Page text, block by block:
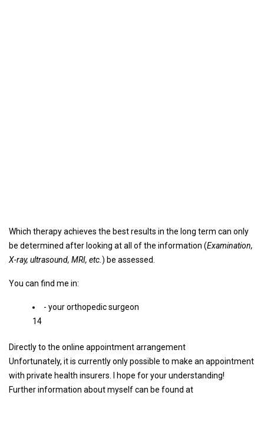
Which therapy achieves the best results in the long term can only
be determined after looking at all of the information (Examination,
X-ray, ultrasound, MRI, etc. ) be assessed.
You can find me in:
- your orthopedic surgeon
14
Directly to the online appointment arrangement
Unfortunately, it is currently only possible to make an appointment
with private health insurers. I hope for your understanding!
Further information about myself can be found at